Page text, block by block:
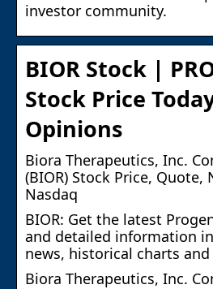
investor community.
BIOR Stock |
Stock Price
Opinions
Biora Therapeutics, Inc.
(BIOR) Stock Price, Quote,
Nasdaq
BIOR: Get the latest
and detailed information
news, historical charts
Biora Therapeutics, Inc.